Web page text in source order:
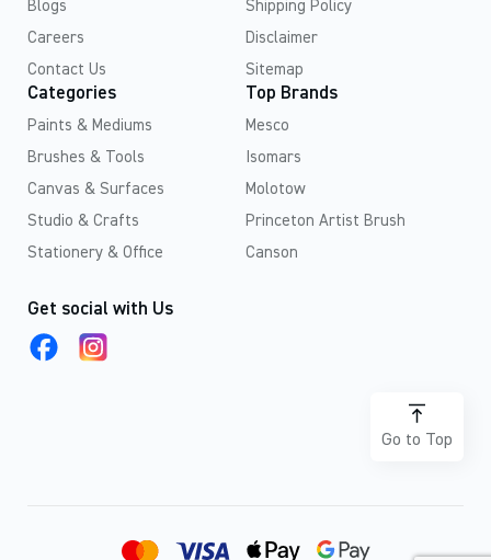
Blogs
Careers
Contact Us
Shipping Policy
Disclaimer
Sitemap
Categories
Paints & Mediums
Brushes & Tools
Canvas & Surfaces
Studio & Crafts
Stationery & Office
Top Brands
Mesco
Isomars
Molotow
Princeton Artist Brush
Canson
Get social with Us
Go to Top